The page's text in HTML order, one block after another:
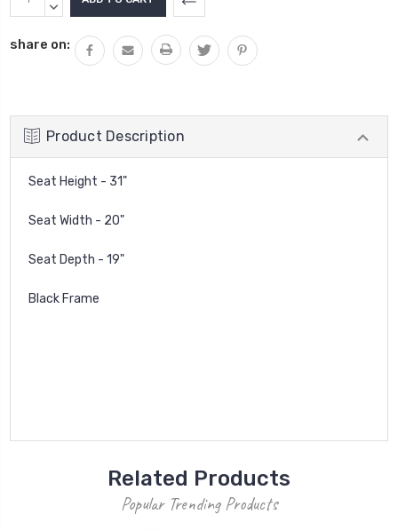
Stock:QUANTITY:
DECREASE
share on:
Product Description
Seat Height - 31"
Seat Width - 20"
Seat Depth - 19"
Black Frame
Related Products
Popular Trending Products